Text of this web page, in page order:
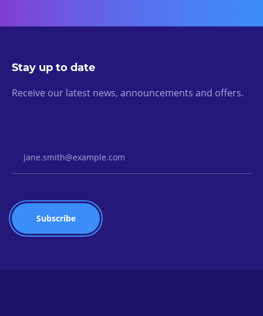
Stay up to date
Receive our latest news, announcements and offers.